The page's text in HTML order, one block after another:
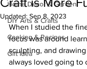
Home Decor & Garden
DIY Arts & Crafts
Cooking & Recipes
Gift Idea
Updated: Sep 8, 2023
When I studied the
focus was around
sculpting, and
always loved going to